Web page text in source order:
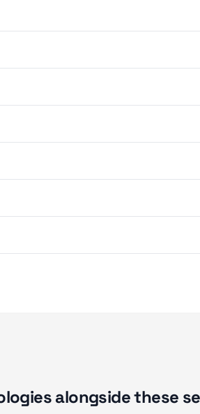
alongside these